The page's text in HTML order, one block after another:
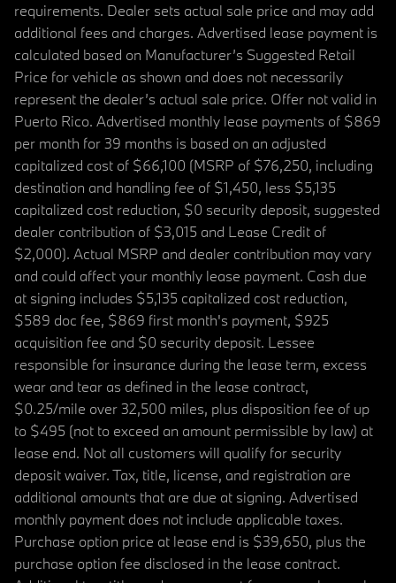
requirements. Dealer sets actual sale price and may add
additional fees and charges. Advertised lease payment is
calculated based on Manufacturer’s Suggested Retail
Price for vehicle as shown and does not necessarily
represent the dealer’s actual sale price. Offer not valid in
Puerto Rico. Advertised monthly lease payments of $869
per month for 39 months is based on an adjusted
capitalized cost of $66,100 (MSRP of $76,250, including
destination and handling fee of $1,450, less $5,135
capitalized cost reduction, $0 security deposit, suggested
dealer contribution of $3,015 and Lease Credit of
$2,000). Actual MSRP and dealer contribution may vary
and could affect your monthly lease payment. Cash due
at signing includes $5,135 capitalized cost reduction,
$589 doc fee, $869 first month's payment, $925
acquisition fee and $0 security deposit. Lessee
responsible for insurance during the lease term, excess
wear and tear as defined in the lease contract,
$0.25/mile over 32,500 miles, plus disposition fee of up
to $495 (not to exceed an amount permissible by law) at
lease end. Not all customers will qualify for security
deposit waiver. Tax, title, license, and registration are
additional amounts that are due at signing. Advertised
monthly payment does not include applicable taxes.
Purchase option price at lease end is $39,650, plus the
purchase option fee disclosed in the lease contract.